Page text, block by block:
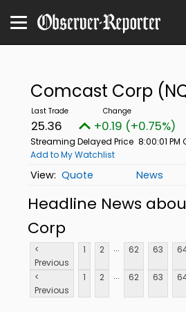
Comcast Corp
25.36 +0.19 (+0.75%)
Streaming Delayed Price 8:00:01 PM
Add to My Watchlist
Quote News
Headline News
Corp
<
Previous
1 2 ... 62 63
<
Previous
1 2 ... 62 63